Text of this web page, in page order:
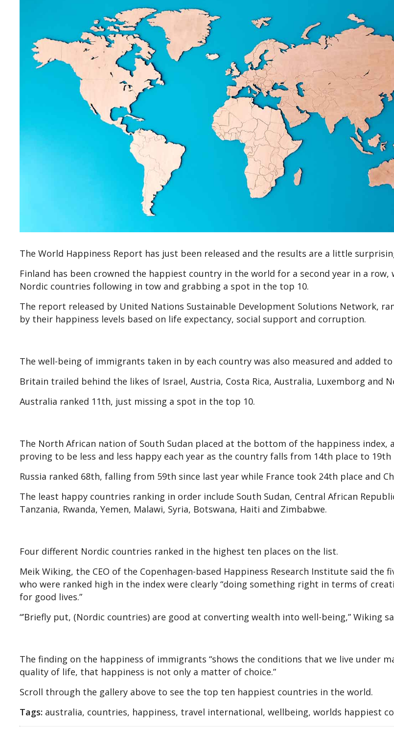
The World Happiness Report has just been released and the results are a little
Finland has been crowned the happiest country in the world for a second year in a
Nordic countries following in tow and grabbing a spot in the top 10.
The report released by United Nations Sustainable Development Solutions Network,
by their happiness levels based on life expectancy, social support and corruption.
The well-being of immigrants taken in by each country was also measured and added
Britain trailed behind the likes of Israel, Austria, Costa Rica, Australia, Luxemborg and
Australia ranked 11th, just missing a spot in the top 10.
The North African nation of South Sudan placed at the bottom of the happiness index,
proving to be less and less happy each year as the country falls from 14th place to
Russia ranked 68th, falling from 59th since last year while France took 24th place and
The least happy countries ranking in order include South Sudan, Central African
Tanzania, Rwanda, Yemen, Malawi, Syria, Botswana, Haiti and Zimbabwe.
Four different Nordic countries ranked in the highest ten places on the list.
Meik Wiking, the CEO of the Copenhagen-based Happiness Research Institute said the
who were ranked high in the index were clearly “doing something right in terms of
for good lives.”
“’Briefly put, (Nordic countries) are good at converting wealth into well-being,” Wiking
The finding on the happiness of immigrants “shows the conditions that we live under
quality of life, that happiness is not only a matter of choice.”
Scroll through the gallery above to see the top ten happiest countries in the world.
Tags: australia, countries, happiness, travel international, wellbeing, worlds happiest